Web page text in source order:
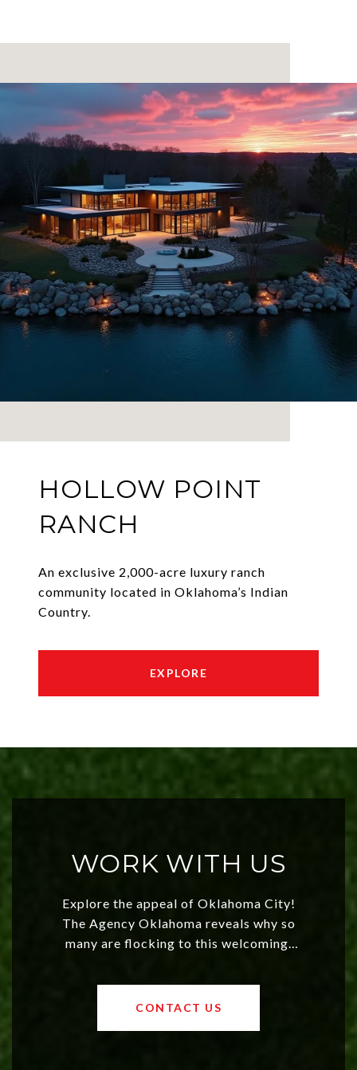
HOLLOW POINT
RANCH
An exclusive 2,000-acre luxury ranch
community located in Oklahoma’s Indian
Country.
EXPLORE
WORK WITH US
Explore the appeal of Oklahoma City!
The Agency Oklahoma reveals why so
many are flocking to this welcoming,
values and a booming luxury market,
OKC offers exciting opportunities for
CONTACT US